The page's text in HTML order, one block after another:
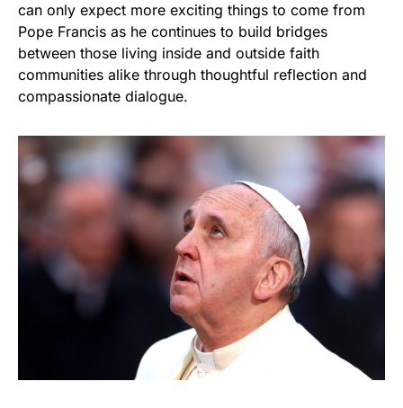
can only expect more exciting things to come from
Pope Francis as he continues to build bridges
between those living inside and outside faith
communities alike through thoughtful reflection and
compassionate dialogue.